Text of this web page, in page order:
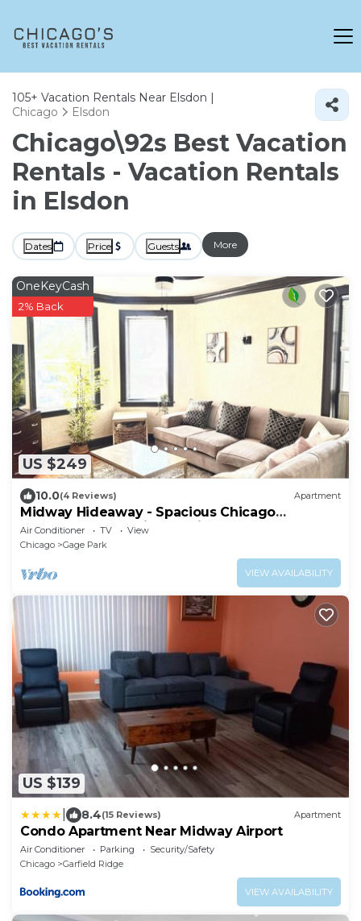
105+ Vacation Rentals Near Elsdon |
Chicago
Elsdon
Chicago\92s Best Vacation
Rentals - Vacation Rentals
in Elsdon
Dates Price Guests More
US $249
OneKeyCash
2% Back
10.0(4 Reviews) Apartment
Midway Hideaway - Spacious Chicago
Apartment Near Midway Airport
Air Conditioner TV
View
Chicago
Gage Park
VIEW AVAILABILITY
US $139
8.4(15 Reviews) Apartment
Condo Apartment Near Midway Airport
Air Conditioner Parking
Security/Safety
Chicago
Garfield Ridge
VIEW AVAILABILITY